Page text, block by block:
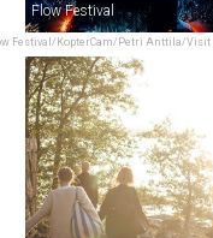
Festival/KopterCam/Petri Anttila/
Flow Festival